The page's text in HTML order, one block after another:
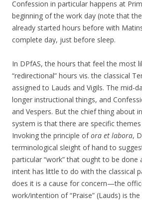
Confession in particular happens at
beginning of the work day (note that
already started hours before with
complete day, just before sleep.
In DPfAS, the hours that feel the most
“redirectional” hours vis. the classical
assigned to Lauds and Vigils. The mid-
longer instructional things, and
and Vespers. But the chief thing about
system is that there are specific
Invoking the principle ofora et labora,
terminological sleight of hand to
particular “work” that ought to be done
intent has little to do with the classical
does it is a cause for concern—the
work/intention of “Praise” (Lauds) is